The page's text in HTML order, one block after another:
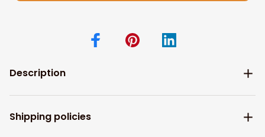
Description
Shipping policies